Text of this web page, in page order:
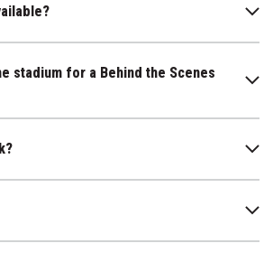
stadium for a Behind the Scenes